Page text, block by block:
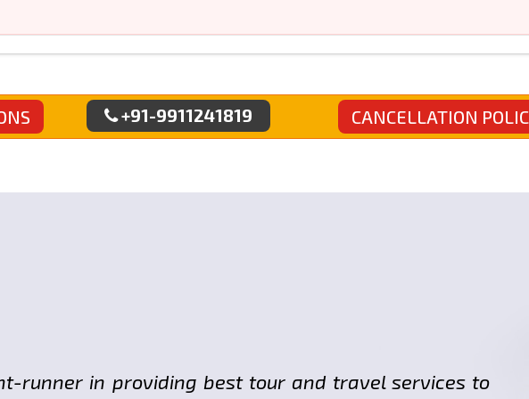
+91-9911241819 CANCELLATION
runner in providing best tour and travel services to